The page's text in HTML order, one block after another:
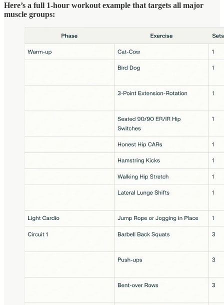
Here’s a full 1-hour workout example that targets all major
muscle groups: